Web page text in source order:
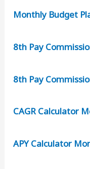
Monthly Budget
8th Pay
8th Pay
CAGR Calculator
APY Calculator